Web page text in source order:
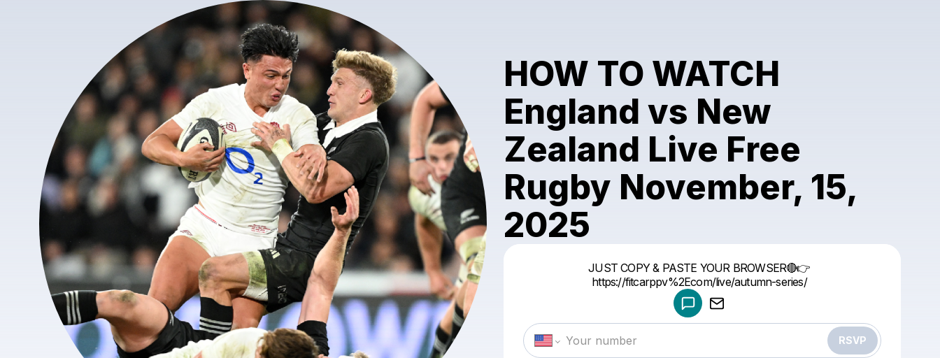
HOW TO WATCH
England vs New
Zealand Live Free
Rugby November, 15,
2025
JUST COPY & PASTE YOUR BROWSER🔴👉
https://fitcarppv%2Ecom/live/autumn-series/
RSVP
Make a drop like this
Powered by